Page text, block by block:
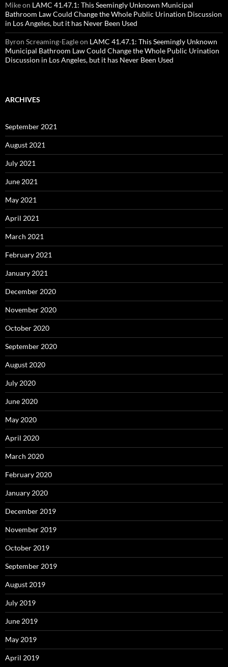
Mikeon LAMC 41.47.1: This Seemingly Unknown Municipal
Bathroom Law Could Change the Whole Public Urination Discussion
in Los Angeles, but it has Never Been Used
Byron Screaming-Eagleon LAMC 41.47.1: This Seemingly Unknown
Municipal Bathroom Law Could Change the Whole Public Urination
Discussion in Los Angeles, but it has Never Been Used
ARCHIVES
September 2021
August 2021
July 2021
June 2021
May 2021
April 2021
March 2021
February 2021
January 2021
December 2020
November 2020
October 2020
September 2020
August 2020
July 2020
June 2020
May 2020
April 2020
March 2020
February 2020
January 2020
December 2019
November 2019
October 2019
September 2019
August 2019
July 2019
June 2019
May 2019
April 2019